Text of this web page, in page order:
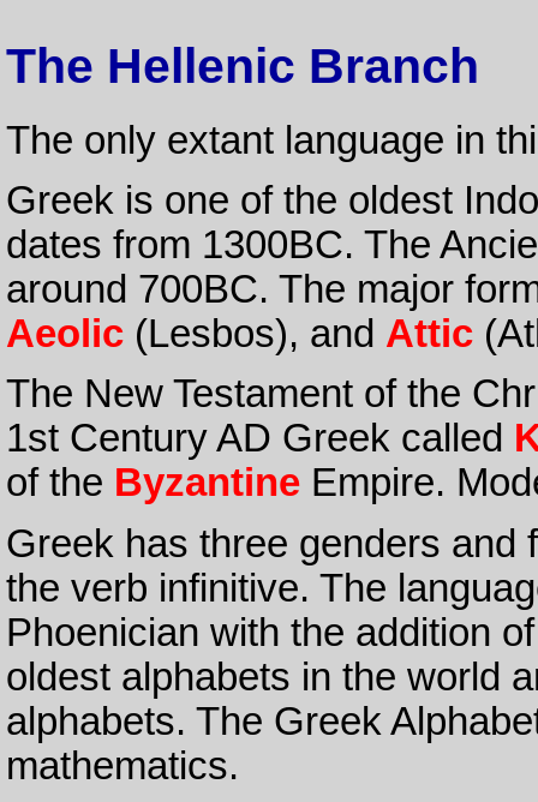
The Hellenic Branch
The only extant language in
Greek is one of the oldest
dates from 1300BC. The
around 700BC. The major
Aeolic(Lesbos), and Attic
The New Testament of the
1st Century AD Greek called
of the ByzantineEmpire.
Greek has three genders and
the verb infinitive. The
Phoenician with the addition
oldest alphabets in the world
alphabets. The Greek
mathematics.